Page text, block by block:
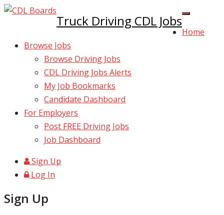
Truck Driving CDL Jobs
Home
Browse Jobs
Browse Driving Jobs
CDL Driving Jobs Alerts
My Job Bookmarks
Candidate Dashboard
For Employers
Post FREE Driving Jobs
Job Dashboard
Sign Up
Log In
Sign Up